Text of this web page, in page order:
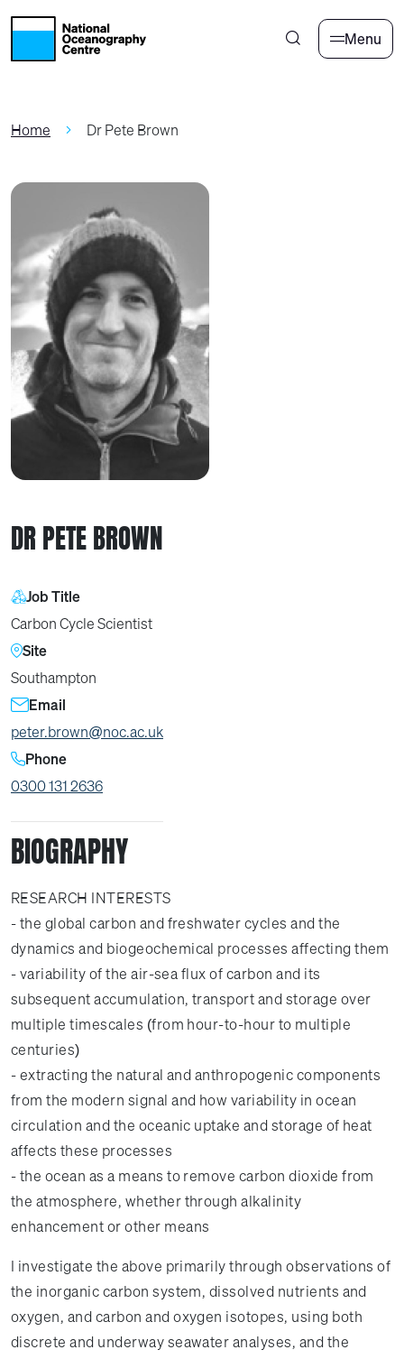
Skip to main content
Menu
Home Dr Pete Brown
DR PETE BROWN
Job Title
Carbon Cycle Scientist
Site
Southampton
Email
peter.brown@noc.ac.uk
Phone
0300 131 2636
BIOGRAPHY
RESEARCH INTERESTS
- the global carbon and freshwater cycles and the
dynamics and biogeochemical processes affecting them
- variability of the air-sea flux of carbon and its
subsequent accumulation, transport and storage over
multiple timescales (from hour-to-hour to multiple
centuries)
- extracting the natural and anthropogenic components
from the modern signal and how variability in ocean
circulation and the oceanic uptake and storage of heat
affects these processes
- the ocean as a means to remove carbon dioxide from
the atmosphere, whether through alkalinity
enhancement or other means
I investigate the above primarily through observations of
the inorganic carbon system, dissolved nutrients and
oxygen, and carbon and oxygen isotopes, using both
discrete and underway seawater analyses, and the